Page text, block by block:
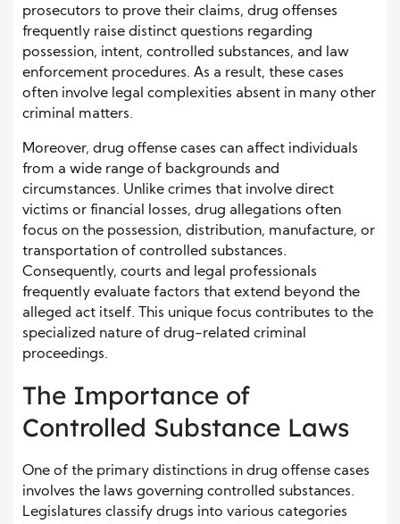
prosecutors to prove their claims, drug offenses
frequently raise distinct questions regarding
possession, intent, controlled substances, and law
enforcement procedures. As a result, these cases
often involve legal complexities absent in many other
criminal matters.
Moreover, drug offense cases can affect individuals
from a wide range of backgrounds and
circumstances. Unlike crimes that involve direct
victims or financial losses, drug allegations often
focus on the possession, distribution, manufacture, or
transportation of controlled substances.
Consequently, courts and legal professionals
frequently evaluate factors that extend beyond the
alleged act itself. This unique focus contributes to the
specialized nature of drug-related criminal
proceedings.
The Importance of
Controlled Substance Laws
One of the primary distinctions in drug offense cases
involves the laws governing controlled substances.
Legislatures classify drugs into various categories